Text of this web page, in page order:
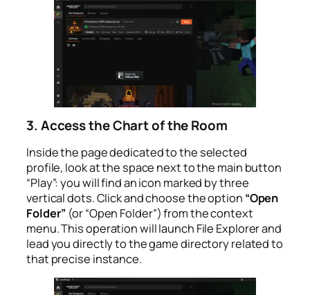
3. Access the Chart of the Room
Inside the page dedicated to the selected
profile, look at the space next to the main button
“Play”: you will find an icon marked by three
vertical dots. Click and choose the option “Open
Folder” (or “Open Folder”) from the context
menu. This operation will launch File Explorer and
lead you directly to the game directory related to
that precise instance.